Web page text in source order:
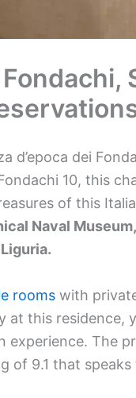
d’epoca dei
10, this
of this
Naval
rooms with
this residence,
experience. The
of 9.1 that